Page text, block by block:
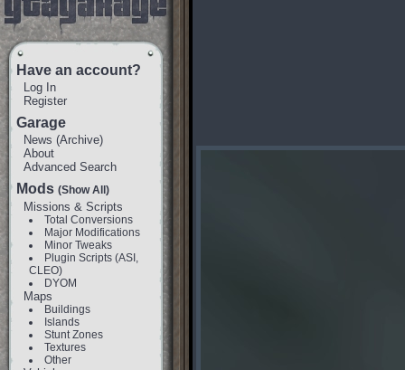
Have an account?
Log In
Register
Garage
News (Archive)
About
Advanced Search
Mods (Show All)
Missions & Scripts
Total Conversions
Major Modifications
Minor Tweaks
Plugin Scripts (ASI,
CLEO)
DYOM
Maps
Buildings
Islands
Stunt Zones
Textures
Other